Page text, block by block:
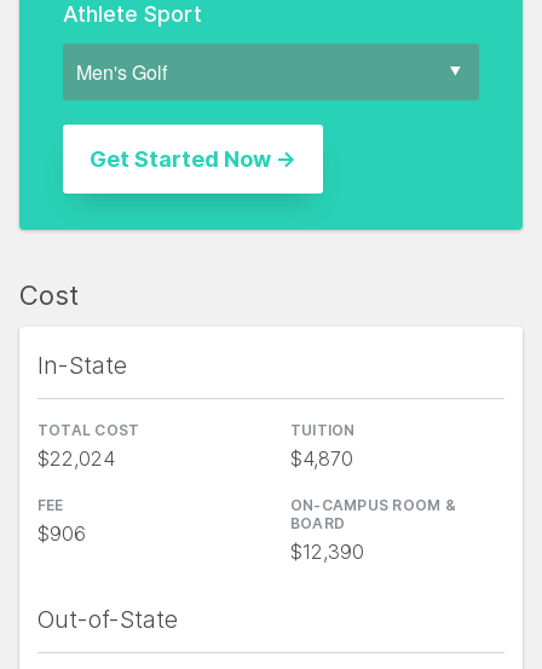
Athlete Sport
Cost
In-State
TOTAL COST
$22,024
TUITION
$4,870
FEE
$906
ON-CAMPUS ROOM &
BOARD
$12,390
Out-of-State